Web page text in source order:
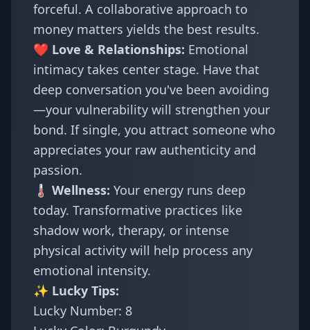
forceful. A collaborative approach to
money matters yields the best results.
❤️ Love & Relationships: Emotional
intimacy takes center stage. Have that
deep conversation you've been avoiding
—your vulnerability will strengthen your
bond. If single, you attract someone who
appreciates your raw authenticity and
passion.
🌡️ Wellness: Your energy runs deep
today. Transformative practices like
shadow work, therapy, or intense
physical activity will help process any
emotional intensity.
✨ Lucky Tips:
Lucky Number: 8